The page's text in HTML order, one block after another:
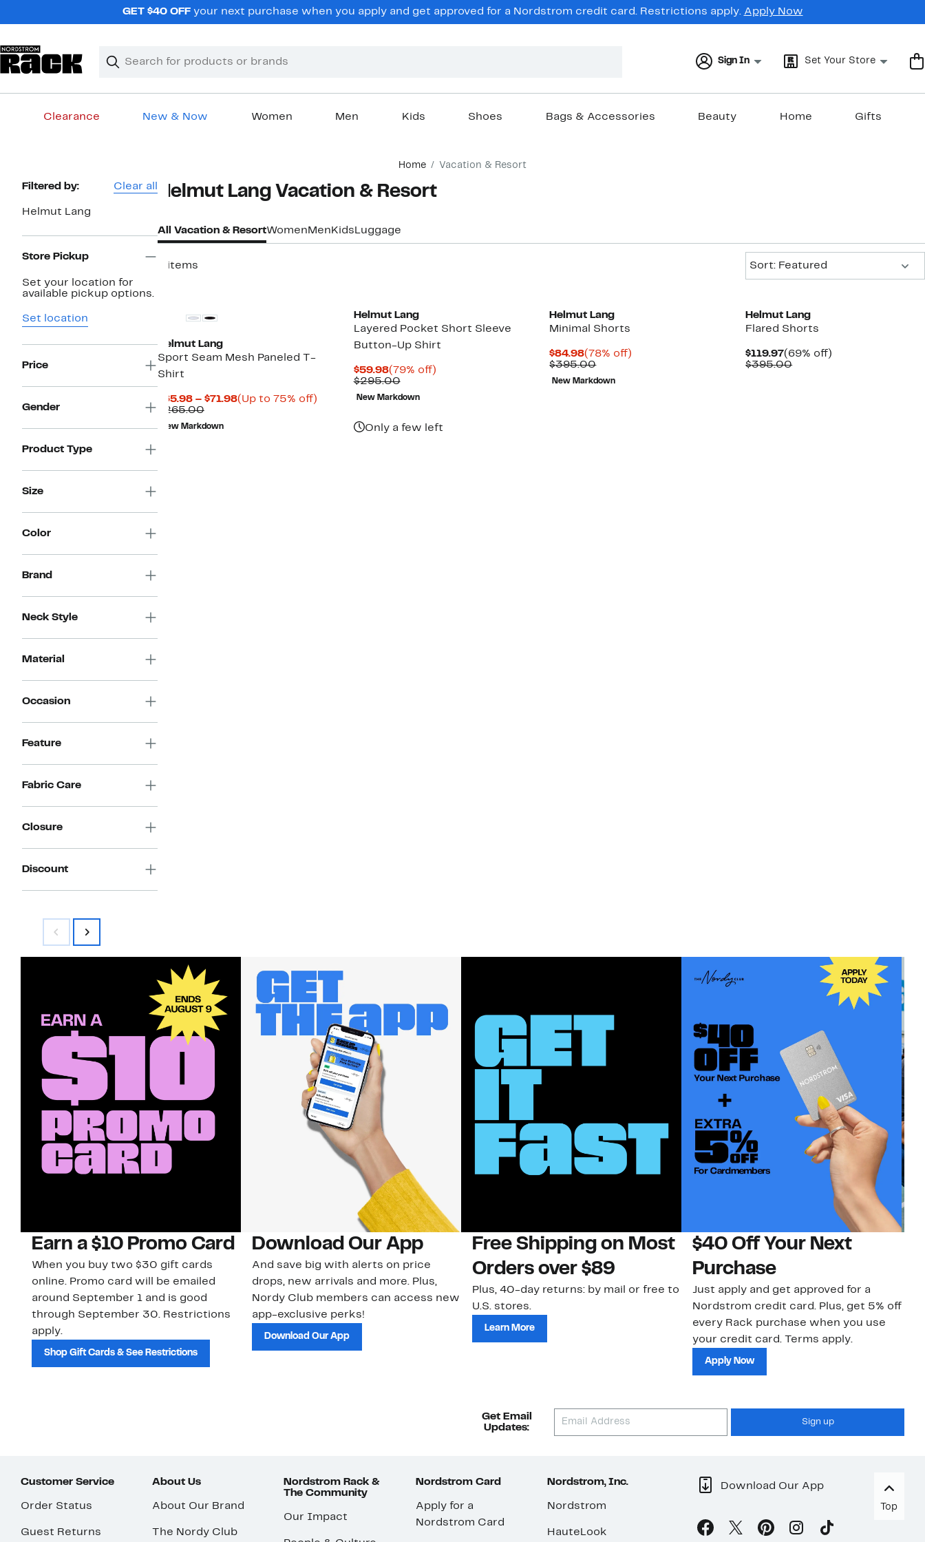
GET $40 OFFyour next purchase when you apply and get approved for a Nordstrom credit card. Restrictions apply. Apply Now
Search
Clear
Clear
Sign In Set Your Store
Clearance New & Now Women Men Kids Shoes Bags & Accessories Beauty Home Gifts
Home Vacation & Resort
Page
Navigation
Filtered by: Clear all
Helmut Lang
Store Pickup
Set your location for
available pickup options.
Set location
Price
Gender
Product Type
Size
Color
Brand
Neck Style
Material
Occasion
Feature
Fabric Care
Closure
Discount
Helmut Lang Vacation & Resort
All Vacation & ResortWomen Men Kids Luggage
4 items
Sort: Featured
Helmut Lang
Sport Seam Mesh Paneled T-
Shirt
$65.98 – $71.98Current
(Up to 75% off)Up
$265.00Comparable
value
$265.00
New Markdown
Helmut Lang
Layered Pocket Short Sleeve
Button-Up Shirt
$59.98Current
Price
$59.98
(79% off)79%
$295.00Comparable
value
$295.00
New Markdown
Only a few left
Helmut Lang
Minimal Shorts
$84.98Current
Price
$84.98
(78% off)
$395.00Comparable
value
$395.00
New Markdown
Helmut Lang
Flared Shorts
$119.97Current
Price
(69% off)
$395.00Comparable
Earn a $10 Promo Card
When you buy two $30 gift cards
online. Promo card will be emailed
around September 1 and is good
through September 30. Restrictions
apply.
Shop Gift Cards & See Restrictions
Download Our App
And save big with alerts on price
drops, new arrivals and more. Plus,
Nordy Club members can access new
app-exclusive perks!
Download Our App
Free Shipping on Most
Orders over $89
Plus, 40-day returns: by mail or free to
U.S. stores.
Learn More
$40 Off Your Next
Purchase
Just apply and get approved for a
Nordstrom credit card. Plus, get 5% off
every Rack purchase when you use
your credit card. Terms apply.
Apply Now
Get Email
Updates:
Sign up
Customer Service
Order Status
Guest Returns
About Us
About Our Brand
The Nordy Club
Nordstrom Rack &
The Community
Our Impact
Nordstrom Card
Apply for a
Nordstrom Card
Nordstrom, Inc.
Nordstrom
HauteLook
Download Our App
Top